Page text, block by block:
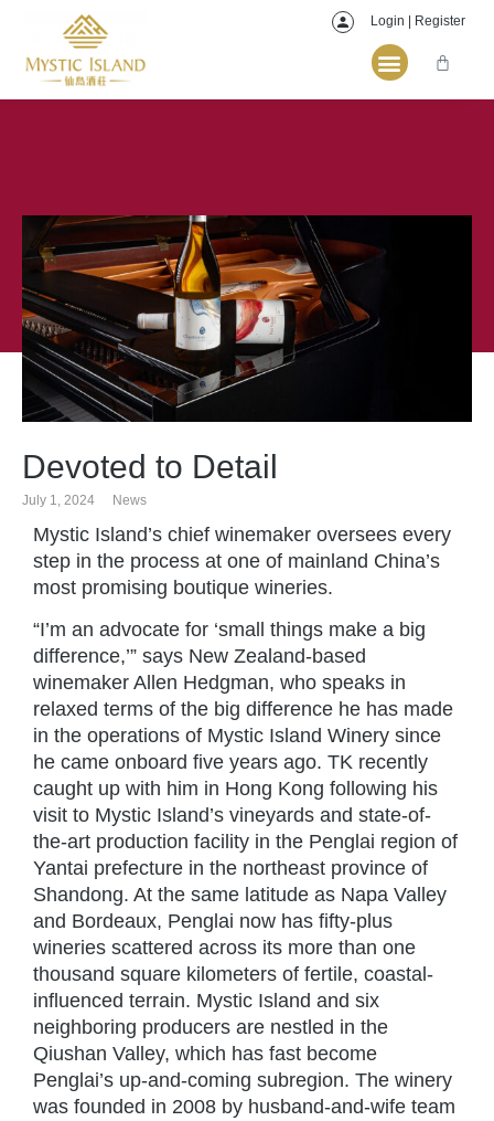
Login | Register
Devoted to Detail
July 1, 2024 News
Mystic Island’s chief winemaker oversees every
step in the process at one of mainland China’s
most promising boutique wineries.
“I’m an advocate for ‘small things make a big
difference,’” says New Zealand-based
winemaker Allen Hedgman, who speaks in
relaxed terms of the big difference he has made
in the operations of Mystic Island Winery since
he came onboard five years ago. TK recently
caught up with him in Hong Kong following his
visit to Mystic Island’s vineyards and state-of-
the-art production facility in the Penglai region of
Yantai prefecture in the northeast province of
Shandong. At the same latitude as Napa Valley
and Bordeaux, Penglai now has fifty-plus
wineries scattered across its more than one
thousand square kilometers of fertile, coastal-
influenced terrain. Mystic Island and six
neighboring producers are nestled in the
Qiushan Valley, which has fast become
Penglai’s up-and-coming subregion. The winery
was founded in 2008 by husband-and-wife team